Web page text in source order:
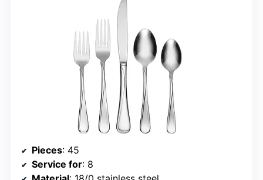
Pieces: 45
Service for: 8